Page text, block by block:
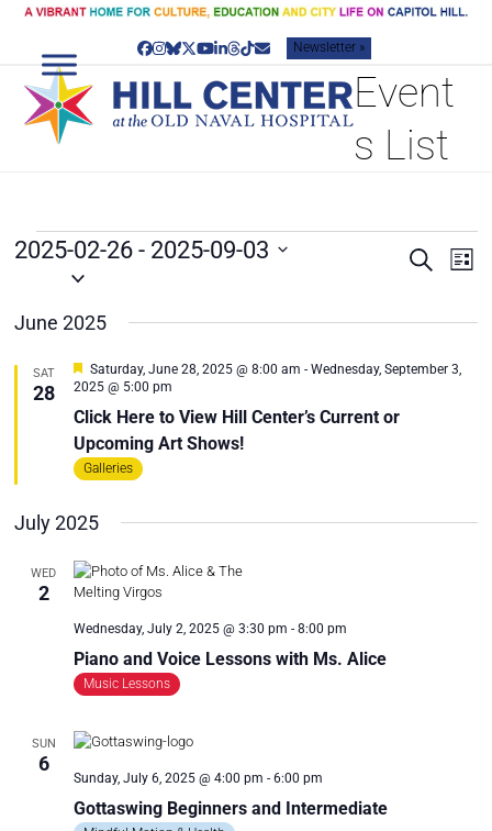
Skip
content
Facebook
Instagram
Bluesky
Twitter
YouTube
LinkedIn
Threads
TiktokEmailNewsletter »
Event
s List
E
N
T
E
T
SearchE
n
V
List
2025-02-26 - 2025-09-03
June 2025
SAT
28
Click Here to View Hill Center’s Current or
Upcoming Art Shows!
Featured
Saturday, June 28, 2025 @ 8:00 am - Wednesday, September 3,
2025 @ 5:00 pm
Galleries
July 2025
WED
2
Piano and Voice Lessons with Ms. Alice
Wednesday, July 2, 2025 @ 3:30 pm - 8:00 pm
Music Lessons
SUN
6
Gottaswing Beginners and Intermediate
Sunday, July 6, 2025 @ 4:00 pm - 6:00 pm